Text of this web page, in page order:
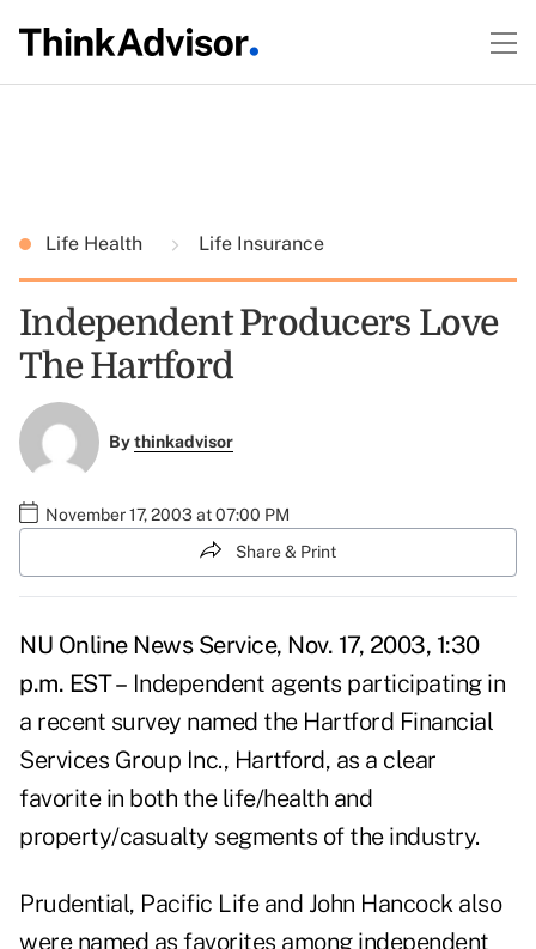
Life Health Life Insurance
Independent Producers Love
The Hartford
Bythinkadvisor
November 17, 2003 at 07:00 PM
Share & Print
NU Online News Service, Nov. 17, 2003, 1:30
p.m. EST – Independent agents participating in
a recent survey named the Hartford Financial
Services Group Inc., Hartford, as a clear
favorite in both the life/health and
property/casualty segments of the industry.
Prudential, Pacific Life and John Hancock also
were named as favorites among independent